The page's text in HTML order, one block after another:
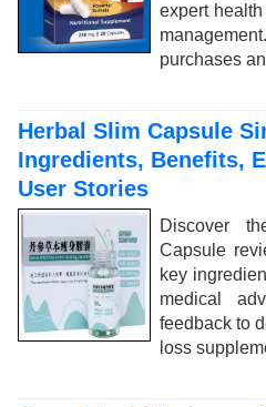
expert
purchases
Herbal Slim Capsule
Ingredients, Benefits,
User Stories
Discover
Capsule
key
medical
feedback to
loss